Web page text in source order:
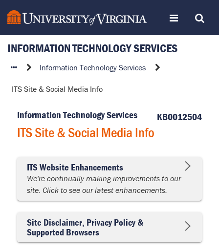
Toggle
navigation
Toggle
INFORMATION TECHNOLOGY SERVICES
Media
Information Technology Services
ITS Site & Social Media Info
KB0012504
Information Technology Services
ITS Site & Social Media Info
ITS Website Enhancements
We're continually making improvements to our
site. Click to see our latest enhancements.
Site Disclaimer, Privacy Policy &
Supported Browsers